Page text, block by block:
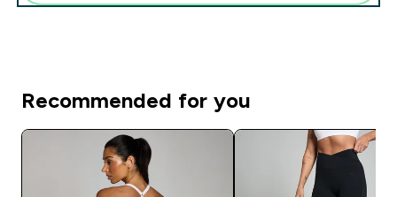
Recommended for you